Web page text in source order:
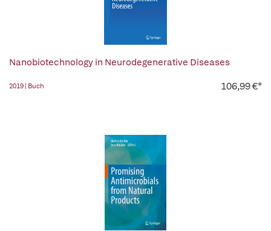
Nanobiotechnology in Neurodegenerative Diseases
2019 | Buch 106,99 €*